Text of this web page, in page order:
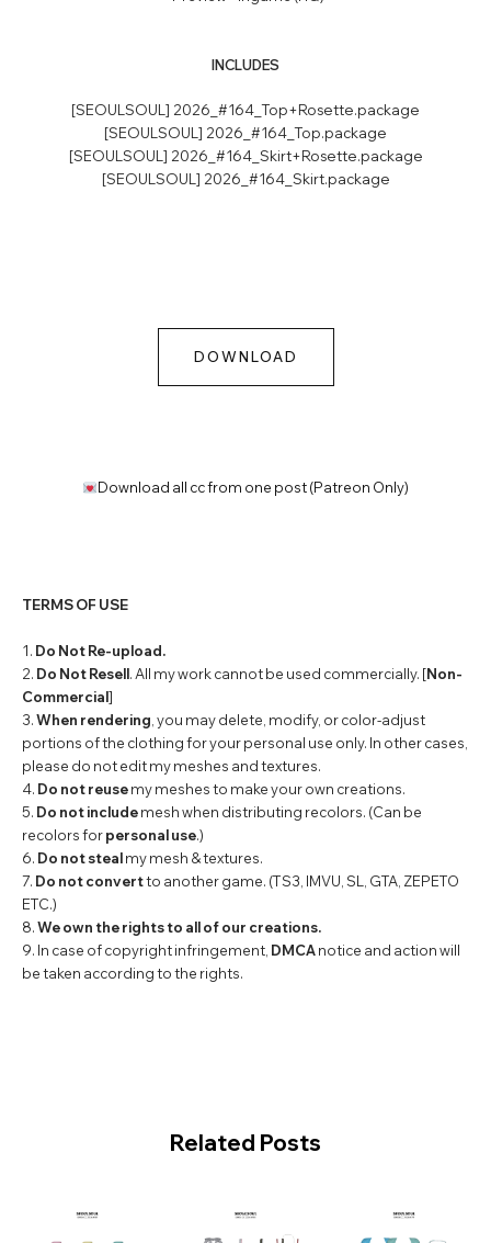
INCLUDES
[SEOULSOUL] 2026_#164_Top+Rosette.package
[SEOULSOUL] 2026_#164_Top.package
[SEOULSOUL] 2026_#164_Skirt+Rosette.package
[SEOULSOUL] 2026_#164_Skirt.package
DOWNLOAD
Download all cc from one post (Patreon Only)
TERMS OF USE
1. Do Not Re-upload.
2. Do Not Resell. All my work cannot be used commercially. [Non-
Commercial]
3.When rendering , you may delete, modify, or color-adjust
portions of the clothing for your personal use only. In other cases,
please do not edit my meshes and textures.
4. Do not reusemy meshes to make your own creations.
5. Do not includemesh when distributing recolors. (Can be
recolors forpersonal use.)
6. Do not stealmy mesh & textures.
7. Do not convertto another game. (TS3, IMVU, SL, GTA, ZEPETO
ETC.)
8.We own the rights to all of our creations.
9. In case of copyright infringement, DMCAnotice and action will
be taken according to the rights.
Related Posts